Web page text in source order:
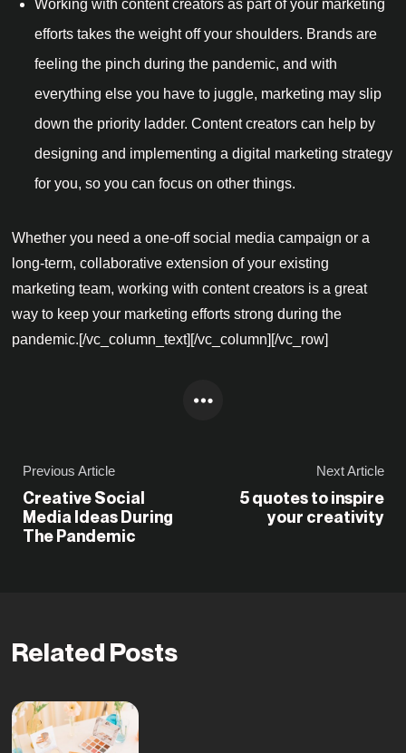
Working with content creators as part of your marketing
efforts takes the weight off your shoulders. Brands are
feeling the pinch during the pandemic, and with
everything else you have to juggle, marketing may slip
down the priority ladder. Content creators can help by
designing and implementing a digital marketing strategy
for you, so you can focus on other things.
Whether you need a one-off social media campaign or a
long-term, collaborative extension of your existing
marketing team, working with content creators is a great
way to keep your marketing efforts strong during the
pandemic.[/vc_column_text][/vc_column][/vc_row]
Previous Article
Creative Social
Media Ideas During
The Pandemic
Next Article
5 quotes to inspire
your creativity
Related Posts